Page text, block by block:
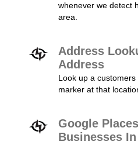
whenever we detect
area.
Address
Address
Look up a
marker at that
Google
Businesses